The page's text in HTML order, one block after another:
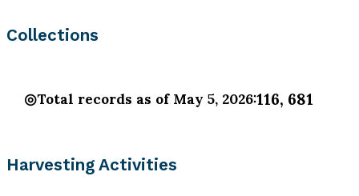
Collections
Total records as of May 5, 2026:116, 681
Harvesting Activities